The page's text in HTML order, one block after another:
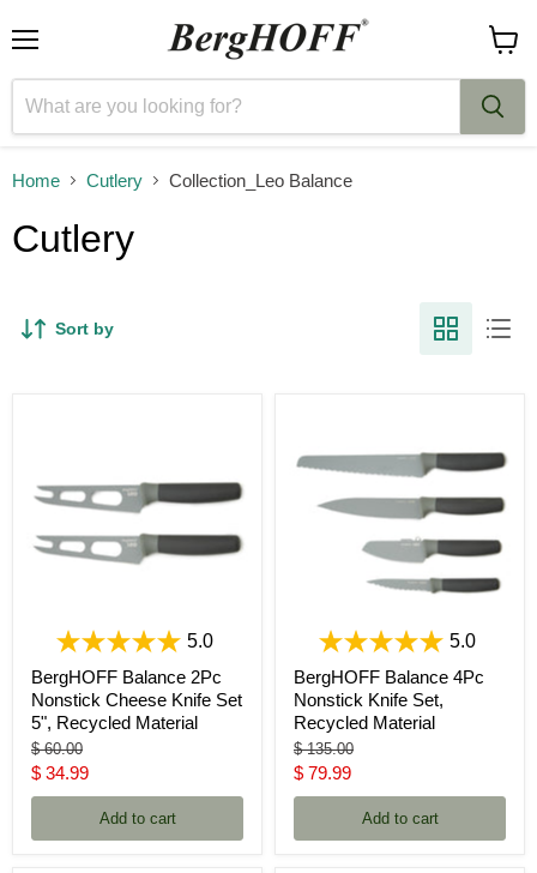
cart
Home Cutlery Collection_Leo Balance
Cutlery
Sort by
5.0
BergHOFF Balance 2Pc
Nonstick Cheese Knife Set
5", Recycled Material
Original
price
$ 60.00
Current
price
$ 34.99
Add to cart
5.0
BergHOFF Balance 4Pc
Nonstick Knife Set,
Recycled Material
Original
price
$ 135.00
Current
price
$ 79.99
Add to cart